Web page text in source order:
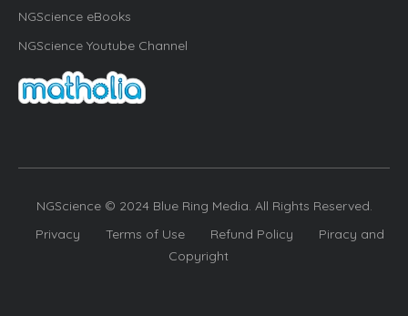
NGScience eBooks
NGScience Youtube Channel
NGScience © 2024 Blue Ring Media. All Rights Reserved.
Privacy
Terms of Use Refund Policy
Piracy and
Copyright